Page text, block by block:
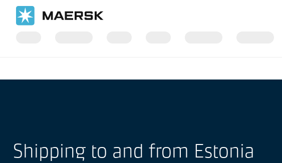
Shipping to and from Estonia